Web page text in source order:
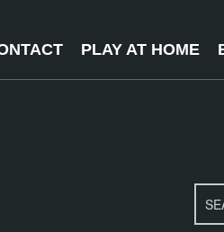
PLAY AT HOME